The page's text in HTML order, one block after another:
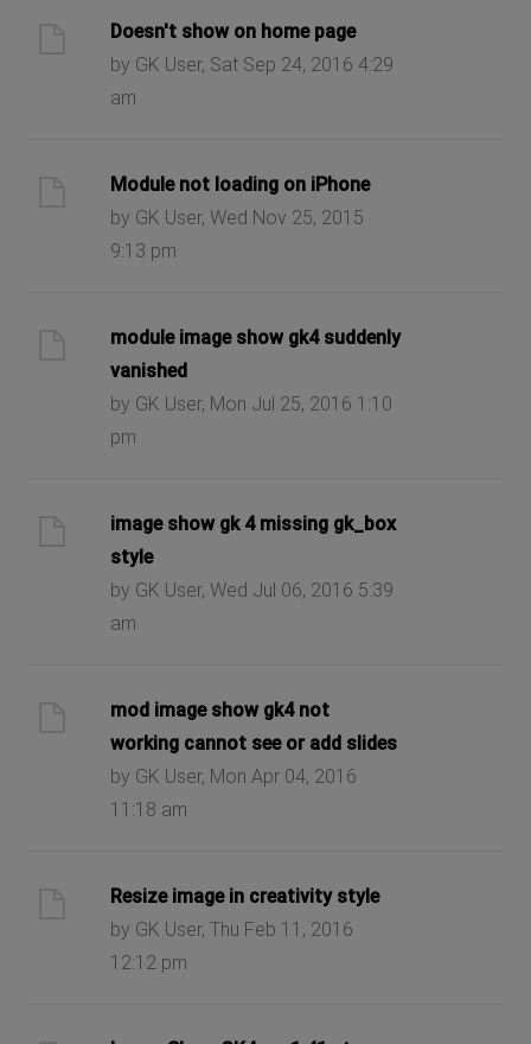
Doesn't show on home page
by GK User, Sat Sep 24, 2016 4:29
am
Module not loading on iPhone
by GK User, Wed Nov 25, 2015
9:13 pm
module image show gk4 suddenly
vanished
by GK User, Mon Jul 25, 2016 1:10
pm
image show gk 4 missing gk_box
style
by GK User, Wed Jul 06, 2016 5:39
am
mod image show gk4 not
working cannot see or add slides
by GK User, Mon Apr 04, 2016
11:18 am
Resize image in creativity style
by GK User, Thu Feb 11, 2016
12:12 pm